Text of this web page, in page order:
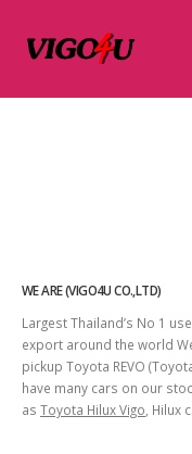
WE ARE (VIGO4U CO.,LTD)
Largest Thailand’s No 1
export around the world
pickup Toyota REVO
have many cars on our
as Toyota Hilux Vigo , Hilux